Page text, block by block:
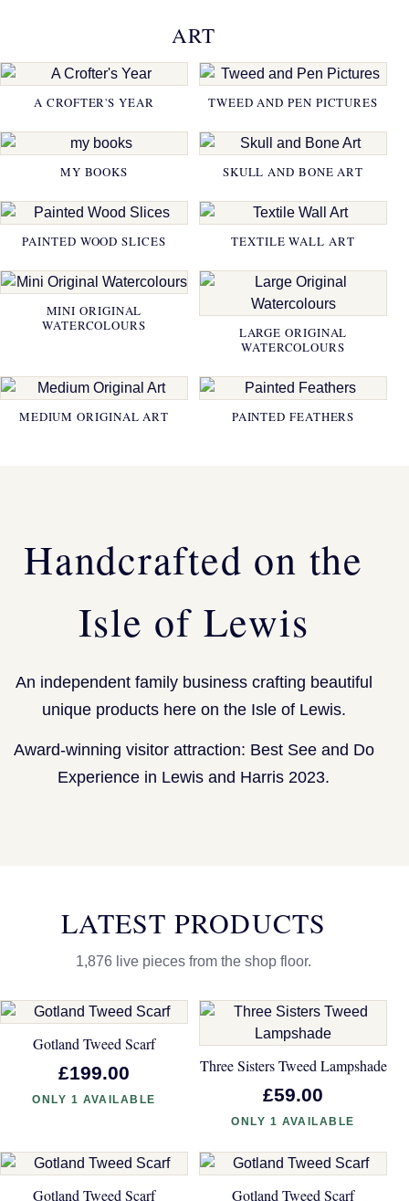
ART
A CROFTER'S YEAR TWEED AND PEN PICTURES
MY BOOKS SKULL AND BONE ART
PAINTED WOOD SLICES TEXTILE WALL ART
MINI ORIGINAL
WATERCOLOURS
LARGE ORIGINAL
WATERCOLOURS
MEDIUM ORIGINAL ART PAINTED FEATHERS
Handcrafted on the
Isle of Lewis
An independent family business crafting beautiful
unique products here on the Isle of Lewis.
Award-winning visitor attraction: Best See and Do
Experience in Lewis and Harris 2023.
LATEST PRODUCTS
1,876 live pieces from the shop floor.
Gotland Tweed Scarf
£199.00
ONLY 1 AVAILABLE
Three Sisters Tweed Lampshade
£59.00
ONLY 1 AVAILABLE
Gotland Tweed Scarf Gotland Tweed Scarf